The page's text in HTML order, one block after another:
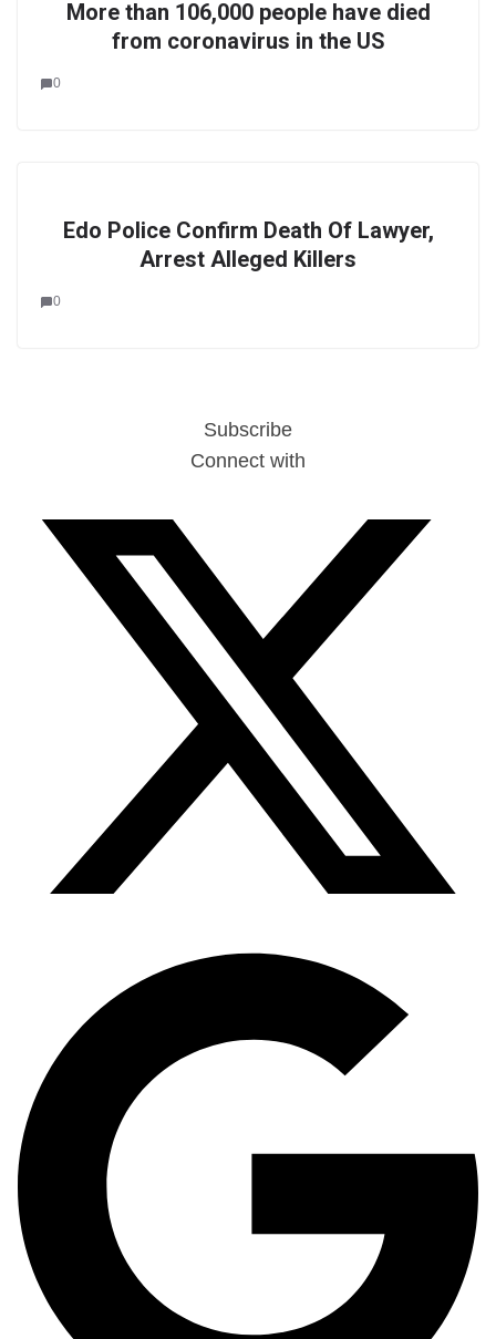
More than 106,000 people have died
from coronavirus in the US
0
Edo Police Confirm Death Of Lawyer,
Arrest Alleged Killers
0
Subscribe
Connect with